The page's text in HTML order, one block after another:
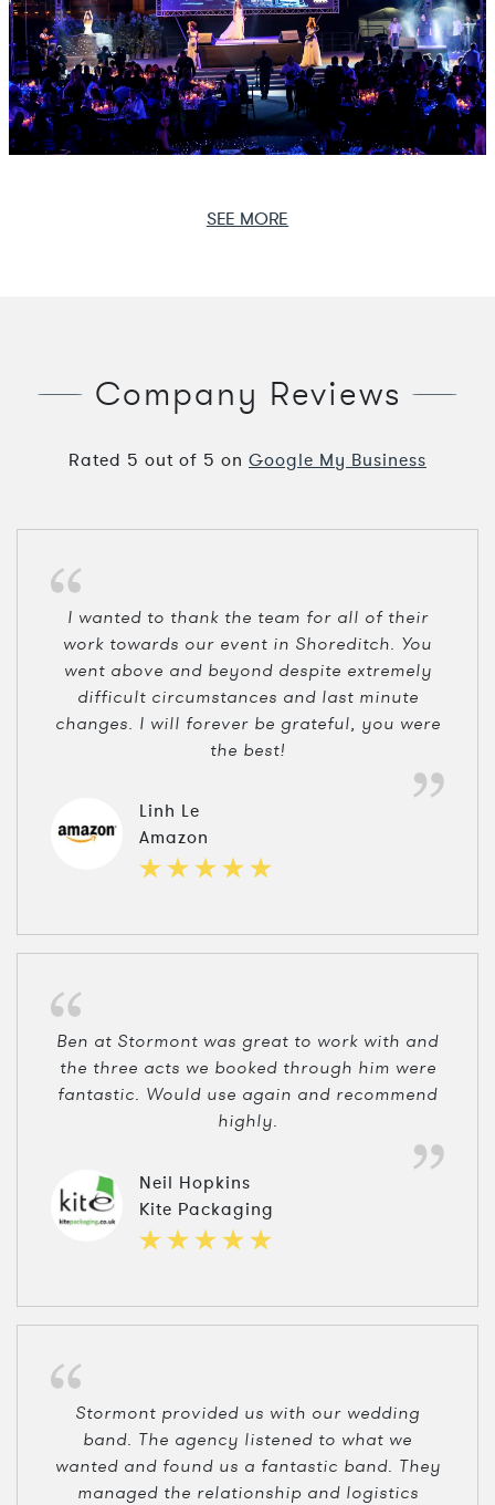
SEE MORE
Company Reviews
Rated 5 out of 5 on Google My Business
I wanted to thank the team for all of their
work towards our event in Shoreditch. You
went above and beyond despite extremely
difficult circumstances and last minute
changes. I will forever be grateful, you were
the best!
Linh Le
Amazon
Ben at Stormont was great to work with and
the three acts we booked through him were
fantastic. Would use again and recommend
highly.
Neil Hopkins
Kite Packaging
Stormont provided us with our wedding
band. The agency listened to what we
wanted and found us a fantastic band. They
managed the relationship and logistics